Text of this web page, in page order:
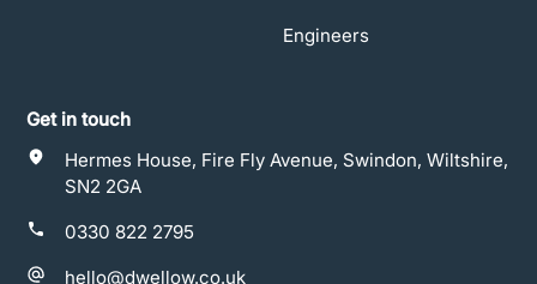
Engineers
Get in touch
Hermes House, Fire Fly Avenue, Swindon, Wiltshire,
SN2 2GA
0330 822 2795
hello@dwellow.co.uk